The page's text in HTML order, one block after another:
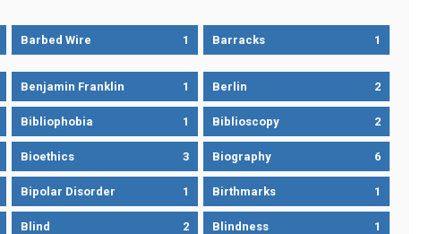
Barbed Wire 1 Barracks 1
Benjamin Franklin 1 Berlin 2
Bibliophobia 1 Biblioscopy 2
Bioethics 3 Biography 6
Bipolar Disorder 1 Birthmarks 1
Blind 2 Blindness 1